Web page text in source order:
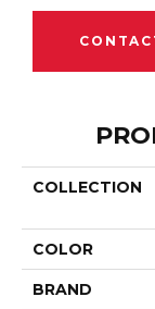
COLLECTION
COLOR
BRAND